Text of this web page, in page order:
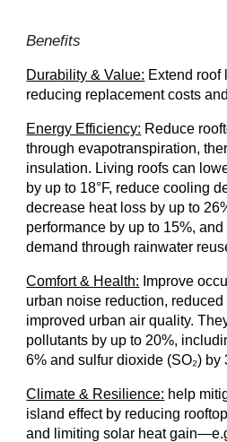
Benefits
Durability & Value: Extend roof
reducing replacement costs
Energy Efficiency: Reduce
through evapotranspiration,
insulation. Living roofs can
by up to 18°F, reduce cooling
decrease heat loss by up to
performance by up to 15%,
demand through rainwater
Comfort & Health: Improve
urban noise reduction,
improved urban air quality.
pollutants by up to 20%,
6% and sulfur dioxide (SO₂) by
Climate & Resilience: help
island effect by reducing
and limiting solar heat